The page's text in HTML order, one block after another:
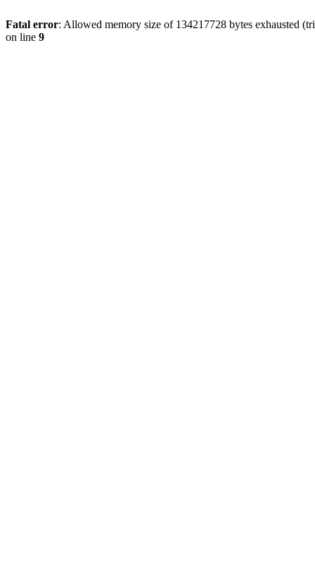
Fatal error: Allowed memory size of 134217728 bytes exhausted
on line 9